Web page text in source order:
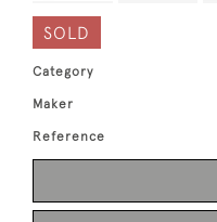
SOLD
Category
Maker
Reference